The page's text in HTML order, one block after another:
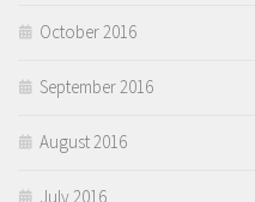
October 2016
September 2016
August 2016
July 2016